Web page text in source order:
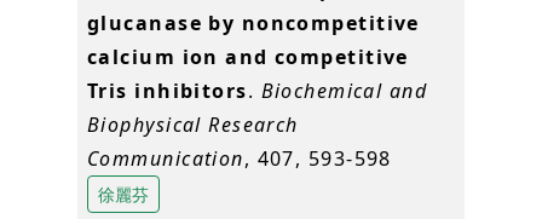
glucanase by noncompetitive
calcium ion and competitive
Tris inhibitors. Biochemical and
Biophysical Research
Communication, 407, 593-598
徐麗芬